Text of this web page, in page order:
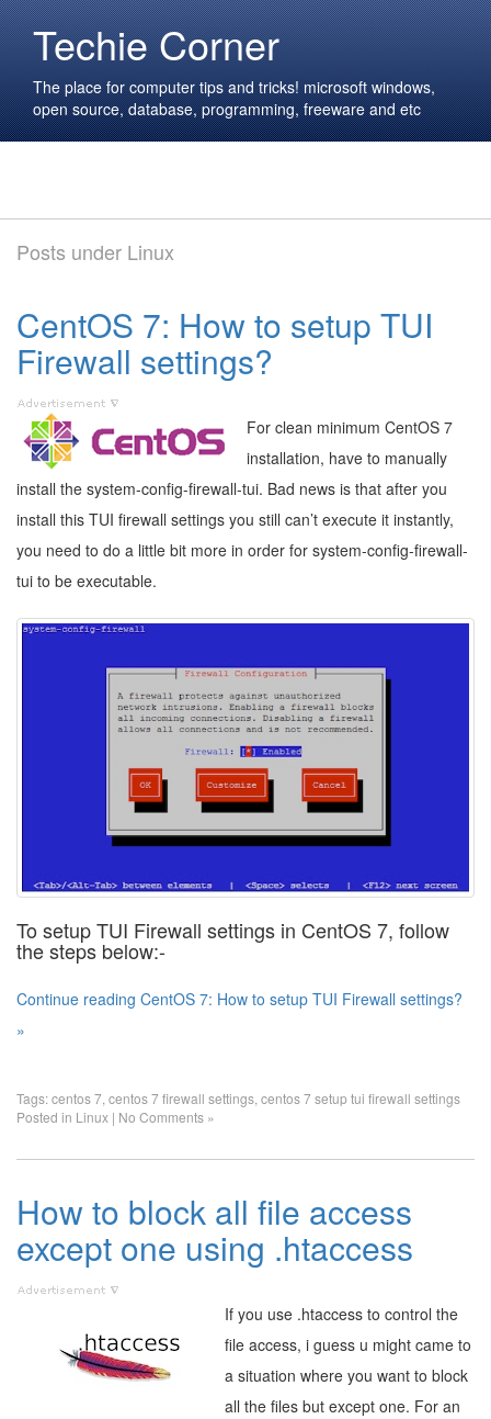
Techie Corner
The place for computer tips and tricks! microsoft windows,
open source, database, programming, freeware and etc
Posts under Linux
CentOS 7: How to setup TUI
Firewall settings?
For clean minimum CentOS 7
installation, have to manually
install the system-config-firewall-tui. Bad news is that after you
install this TUI firewall settings you still can’t execute it instantly,
you need to do a little bit more in order for system-config-firewall-
tui to be executable.
To setup TUI Firewall settings in CentOS 7, follow
the steps below:-
Continue reading CentOS 7: How to setup TUI Firewall settings?
»
Tags:centos 7,centos 7 firewall settings,centos 7 setup tui firewall settings
Posted in Linux | No Comments »
How to block all file access
except one using .htaccess
If you use .htaccess to control the
file access, i guess u might came to
a situation where you want to block
all the files but except one. For an